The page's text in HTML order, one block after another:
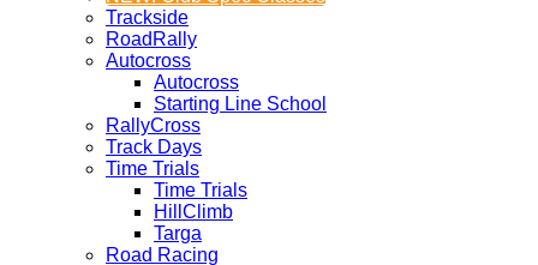
Trackside
RoadRally
Autocross
Autocross
Starting Line School
RallyCross
Track Days
Time Trials
Time Trials
HillClimb
Targa
Road Racing